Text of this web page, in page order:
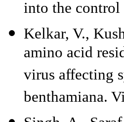
into the
Kelkar, V.,
amino acid
virus affecting
benthamiana.